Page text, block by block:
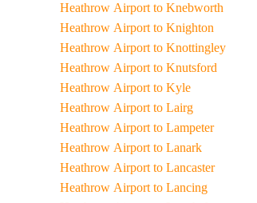
Heathrow Airport to Knebworth
Heathrow Airport to Knighton
Heathrow Airport to Knottingley
Heathrow Airport to Knutsford
Heathrow Airport to Kyle
Heathrow Airport to Lairg
Heathrow Airport to Lampeter
Heathrow Airport to Lanark
Heathrow Airport to Lancaster
Heathrow Airport to Lancing